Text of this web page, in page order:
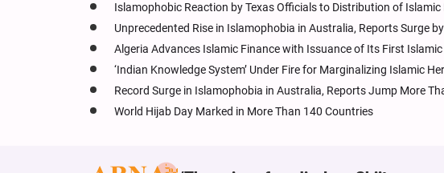
Islamophobic Reaction by Texas Officials to Distribution of
Unprecedented Rise in Islamophobia in Australia, Reports Surge
Algeria Advances Islamic Finance with Issuance of Its First
‘Indian Knowledge System’ Under Fire for Marginalizing Islamic
Record Surge in Islamophobia in Australia, Reports Jump More
World Hijab Day Marked in More Than 140 Countries